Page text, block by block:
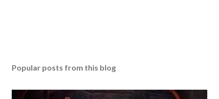
Popular posts from this blog